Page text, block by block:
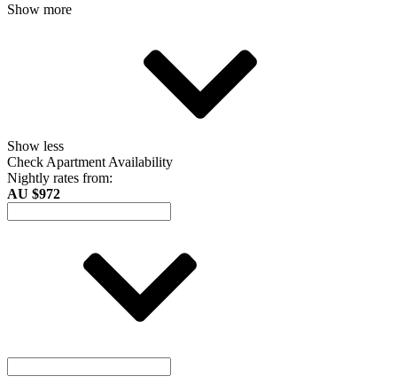
Show more
Show less
Check Apartment Availability
Nightly rates from:
AU $972